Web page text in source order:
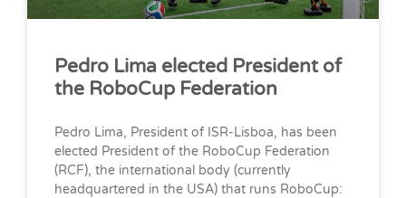
Pedro Lima elected President of
the RoboCup Federation
Pedro Lima, President of ISR-Lisboa, has been
elected President of the RoboCup Federation
(RCF), the international body (currently
headquartered in the USA) that runs RoboCup: